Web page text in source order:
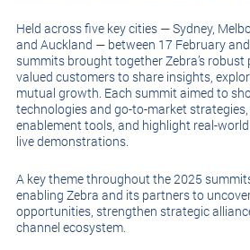
Held across five key cities — Sydney,
and Auckland — between 17 February
summits brought together Zebra’s
valued customers to share insights,
mutual growth. Each summit aimed to
technologies and go-to-market
enablement tools, and highlight real-
live demonstrations.
A key theme throughout the 2025
enabling Zebra and its partners to
opportunities, strengthen strategic
channel ecosystem.